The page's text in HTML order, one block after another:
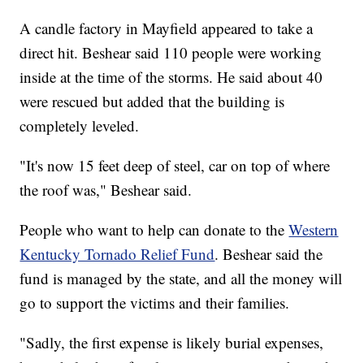
A candle factory in Mayfield appeared to take a
direct hit. Beshear said 110 people were working
inside at the time of the storms. He said about 40
were rescued but added that the building is
completely leveled.
"It's now 15 feet deep of steel, car on top of where
the roof was," Beshear said.
People who want to help can donate to theWestern
Kentucky Tornado Relief Fund. Beshear said the
fund is managed by the state, and all the money will
go to support the victims and their families.
"Sadly, the first expense is likely burial expenses,